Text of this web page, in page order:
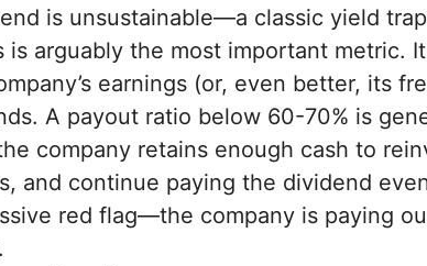
is unsustainable—a classic yield
is arguably the most important metric.
earnings (or, even better, its
A payout ratio below 60-70% is
company retains enough cash to
and continue paying the dividend
red flag—the company is paying